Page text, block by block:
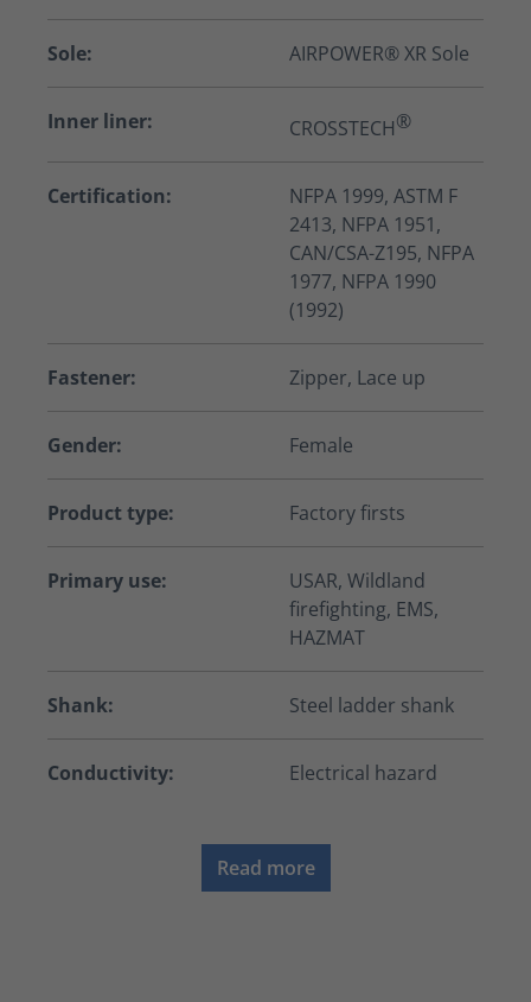
Sole: AIRPOWER® XR Sole
Inner liner: CROSSTECH®
Certification:
NFPA 1999, ASTM F
2413, NFPA 1951,
CAN/CSA-Z195, NFPA
1977, NFPA 1990
(1992)
Fastener: Zipper, Lace up
Gender: Female
Product type: Factory firsts
Primary use:
USAR, Wildland
firefighting, EMS,
HAZMAT
Shank: Steel ladder shank
Conductivity: Electrical hazard
Read more